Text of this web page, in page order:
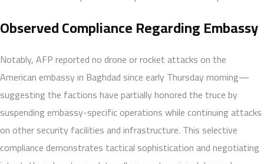
Observed Compliance Regarding Embassy
Notably, AFP reported no drone or rocket attacks on the
American embassy in Baghdad since early Thursday morning—
suggesting the factions have partially honored the truce by
suspending embassy-specific operations while continuing attacks
on other security facilities and infrastructure. This selective
compliance demonstrates tactical sophistication and negotiating